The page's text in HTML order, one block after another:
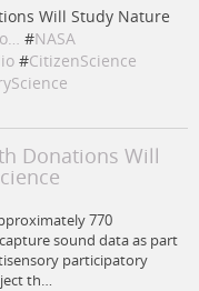
Will Study Nature
#NASA
#CitizenScience
Donations Will
770
sound data as part
participatory
th…